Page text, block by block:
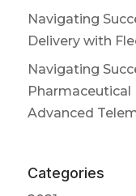
Navigating
Delivery with
Navigating
Advanced
Categories